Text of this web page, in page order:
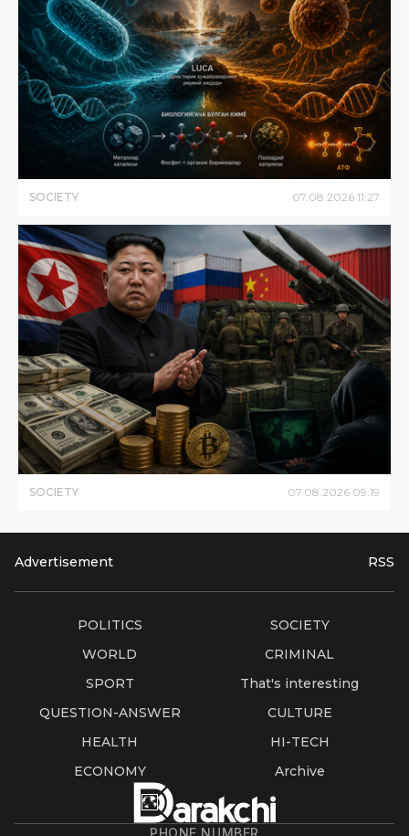
SOCIETY 07.08.2026 11:27
SOCIETY 07 08 2026 09:19
Advertisement RSS
POLITICS
SOCIETY
WORLD
CRIMINAL
SPORT
That's interesting
QUESTION-ANSWER
CULTURE
HEALTH
HI-TECH
ECONOMY
Archive
PHONE NUMBER